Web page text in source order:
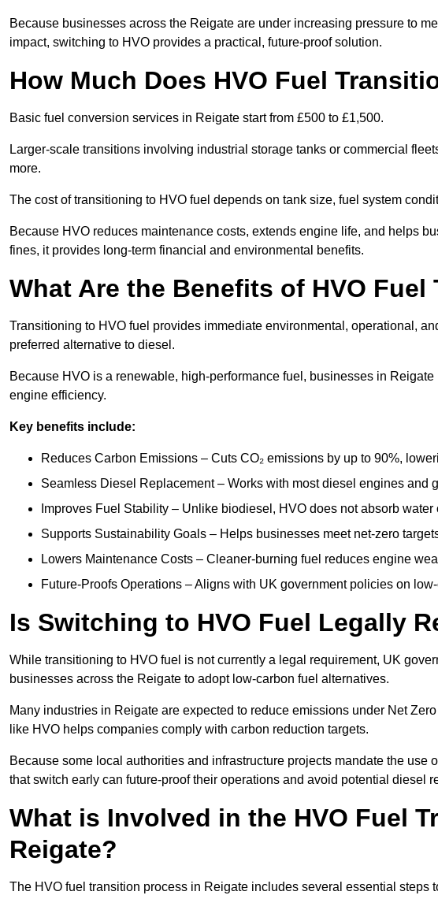
Because businesses across the Reigate are under increasing pressure to
impact, switching to HVO provides a practical, future-proof solution.
How Much Does HVO Fuel
Basic fuel conversion services in Reigate start from £500 to £1,500.
Larger-scale transitions involving industrial storage tanks or commercial
more.
The cost of transitioning to HVO fuel depends on tank size, fuel system
Because HVO reduces maintenance costs, extends engine life, and helps
fines, it provides long-term financial and environmental benefits.
What Are the Benefits of HVO
Transitioning to HVO fuel provides immediate environmental, operational,
preferred alternative to diesel.
Because HVO is a renewable, high-performance fuel, businesses in
engine efficiency.
Key benefits include:
Reduces Carbon Emissions – Cuts CO₂ emissions by up to 90%,
Seamless Diesel Replacement – Works with most diesel engines and
Improves Fuel Stability – Unlike biodiesel, HVO does not absorb water
Supports Sustainability Goals – Helps businesses meet net-zero
Lowers Maintenance Costs – Cleaner-burning fuel reduces engine
Future-Proofs Operations – Aligns with UK government policies on
Is Switching to HVO Fuel Legally
While transitioning to HVO fuel is not currently a legal requirement, UK
businesses across the Reigate to adopt low-carbon fuel alternatives.
Many industries in Reigate are expected to reduce emissions under Net
like HVO helps companies comply with carbon reduction targets.
Because some local authorities and infrastructure projects mandate the
that switch early can future-proof their operations and avoid potential diesel
What is Involved in the HVO Fuel
Reigate?
The HVO fuel transition process in Reigate includes several essential steps